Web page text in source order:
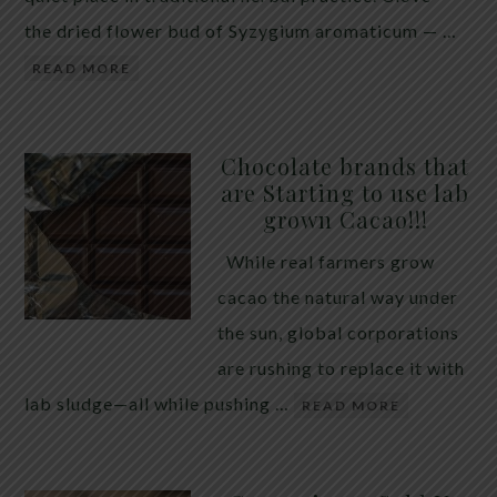
the dried flower bud of Syzygium aromaticum — …
READ MORE
Chocolate brands that
are Starting to use lab
grown Cacao!!!
While real farmers grow
cacao the natural way under
the sun, global corporations
are rushing to replace it with
lab sludge—all while pushing …
READ MORE